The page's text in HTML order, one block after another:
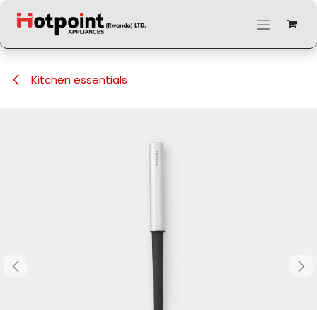
Kitchen essentials